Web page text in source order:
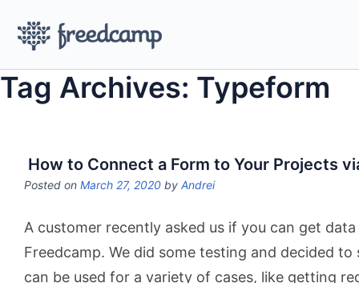
Tag Archives: Typeform
How to Connect a Form to Your Projects
Posted on March 27, 2020 by Andrei
A customer recently asked us if you can get
Freedcamp. We did some testing and decided
can be used for a variety of cases, like getting